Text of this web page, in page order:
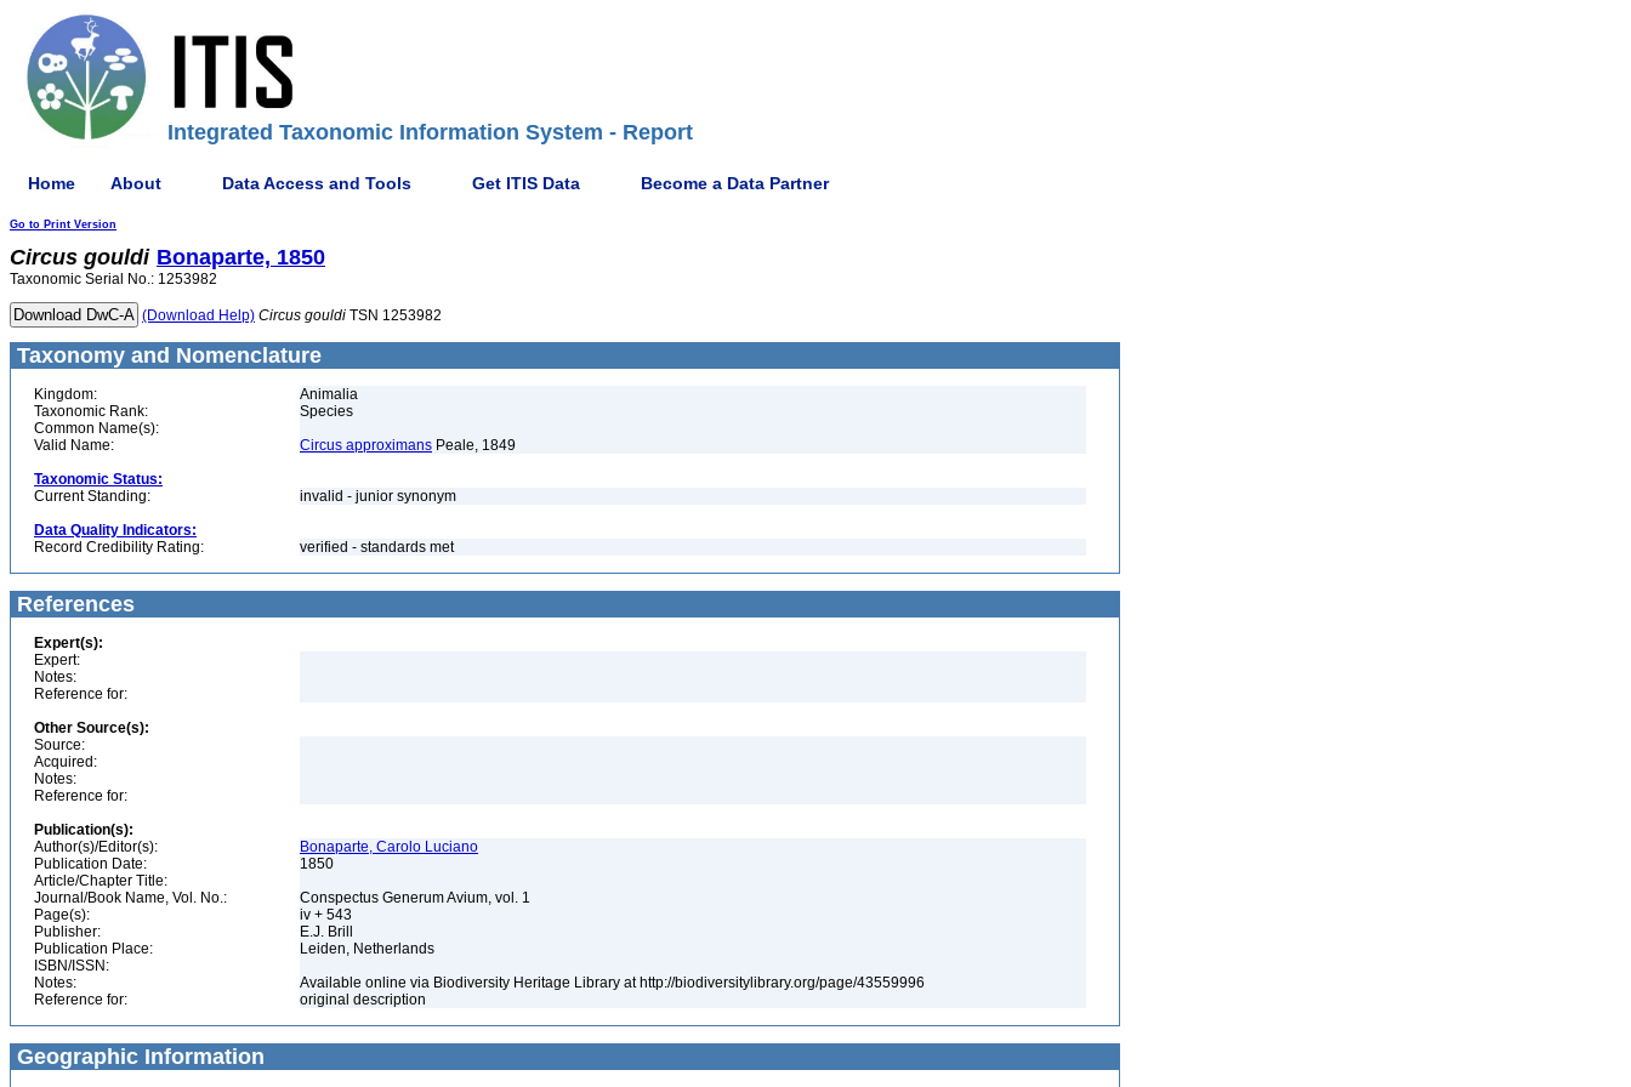
Integrated Taxonomic Information System - Report
Home About Data Access and Tools Get ITIS Data Become a Data Partner
Go to Print Version
Circus gouldi Bonaparte, 1850
Taxonomic Serial No.: 1253982
(Download Help) Circus gouldi TSN 1253982
Taxonomy and Nomenclature
Kingdom:
Animalia
Taxonomic Rank:
Species
Common Name(s):
Valid Name:
Circus approximans Peale, 1849
Taxonomic Status:
Current Standing:
invalid - junior synonym
Data Quality Indicators:
Record Credibility Rating:
verified - standards met
References
Expert(s):
Expert:
Notes:
Reference for:
Other Source(s):
Source:
Acquired:
Notes:
Reference for:
Publication(s):
Author(s)/Editor(s):
Bonaparte, Carolo Luciano
Publication Date:
1850
Article/Chapter Title:
Journal/Book Name, Vol. No.:
Conspectus Generum Avium, vol. 1
Page(s):
iv + 543
Publisher:
E.J. Brill
Publication Place:
Leiden, Netherlands
ISBN/ISSN:
Notes:
Available online via Biodiversity Heritage Library at http://biodiversitylibrary.org/page/43559996
Reference for:
original description
Geographic Information